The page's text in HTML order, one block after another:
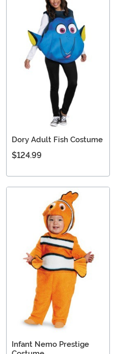
Dory Adult Fish Costume
$124.99
Infant Nemo Prestige